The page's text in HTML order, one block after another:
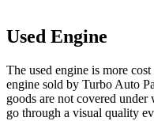
Used Engine
The used engine is more
engine sold by Turbo Auto
goods are not covered
go through a visual quality